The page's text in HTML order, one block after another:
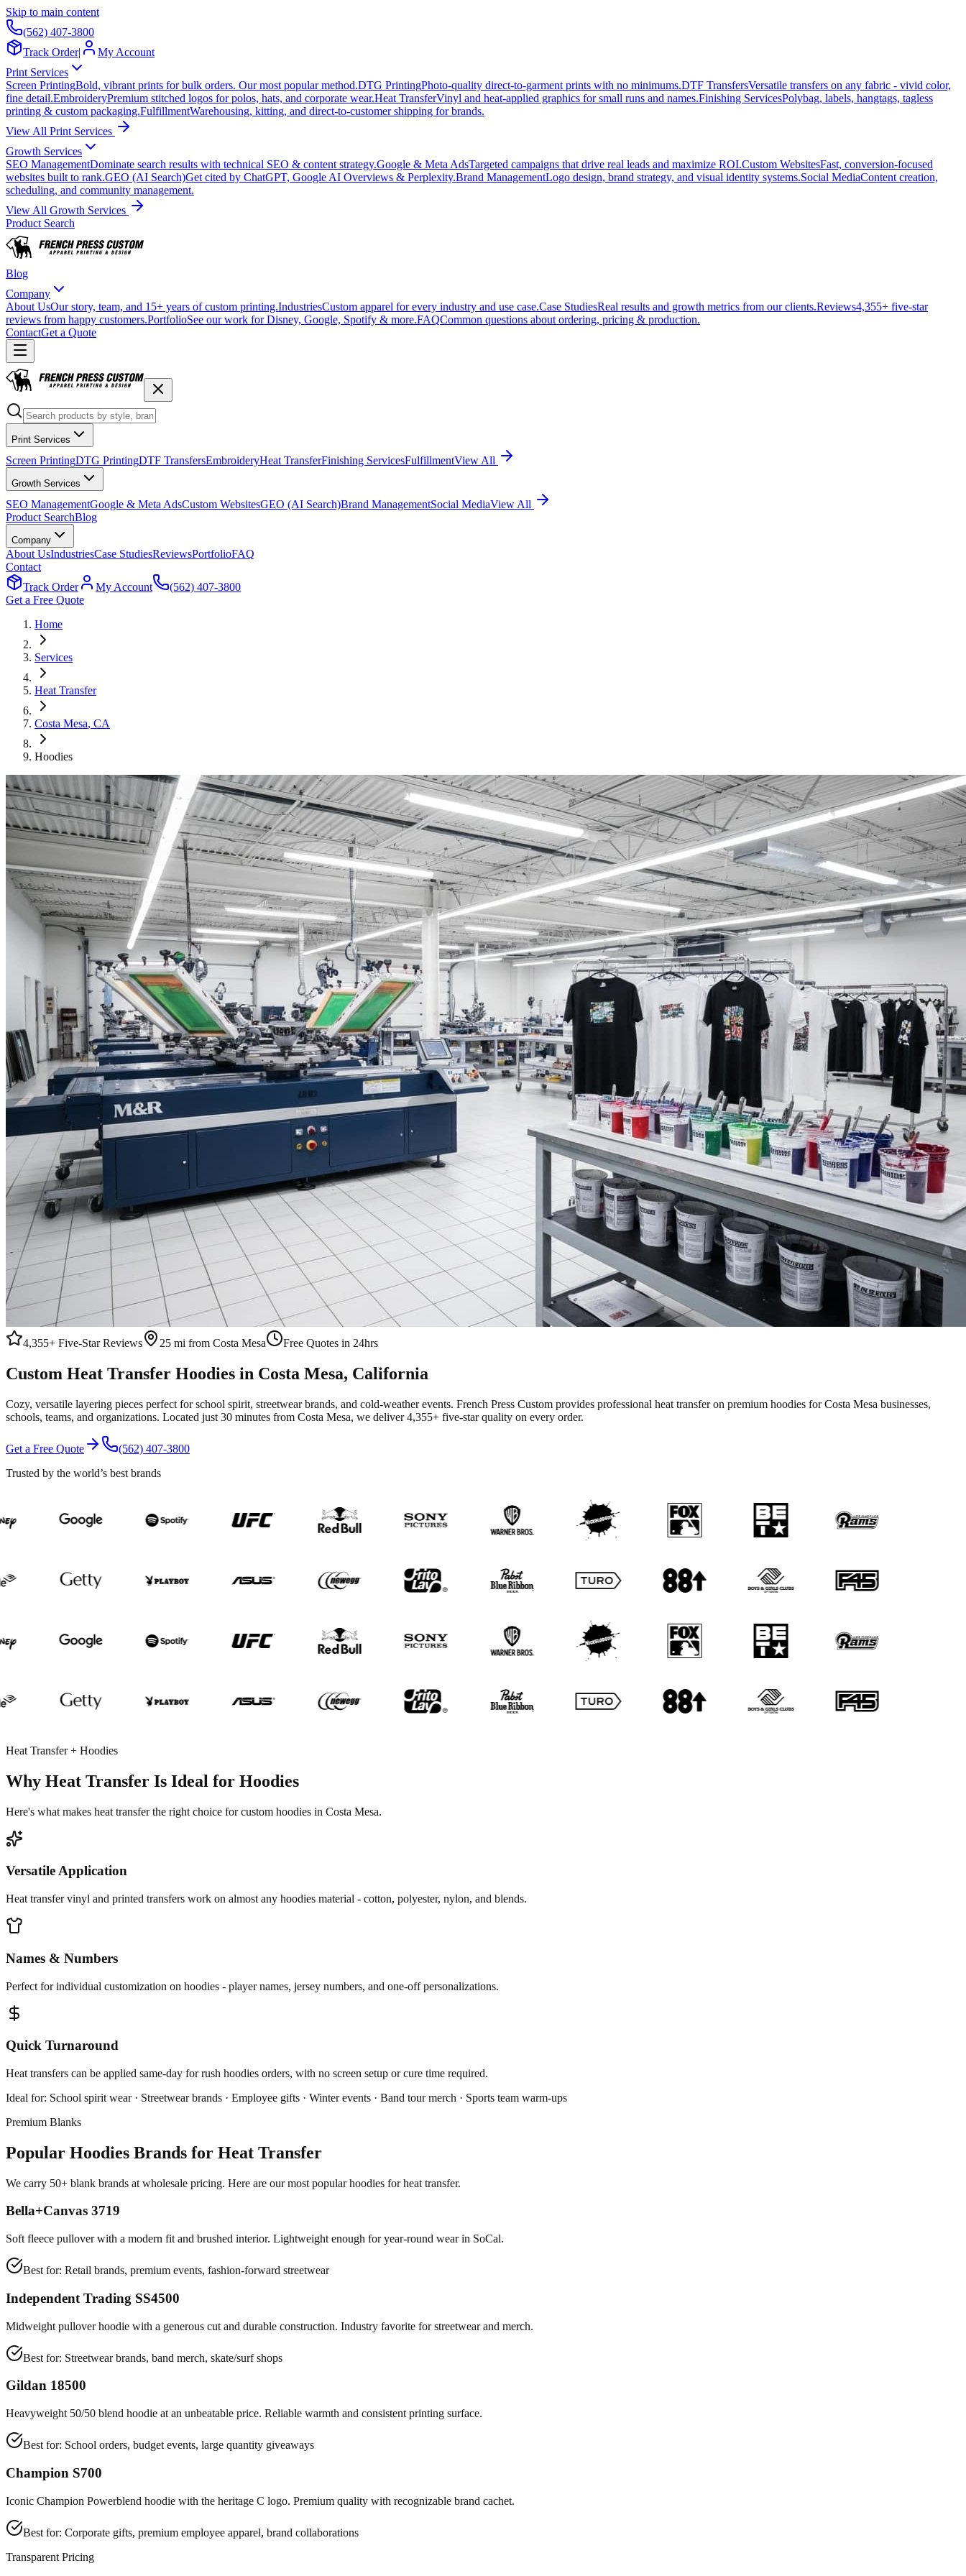
Skip to main content
(562) 407-3800
Track Order|
My Account
Print Services
Screen PrintingBold, vibrant prints for bulk orders. Our most popular method.DTG PrintingPhoto-quality direct-to-garment prints with no minimums.DTF TransfersVersatile transfers on any fabric - vivid color,
fine detail.EmbroideryPremium stitched logos for polos, hats, and corporate wear.Heat TransferVinyl and heat-applied graphics for small runs and names.Finishing ServicesPolybag, labels, hangtags, tagless
printing & custom packaging.FulfillmentWarehousing, kitting, and direct-to-customer shipping for brands.
View All Print Services
Growth Services
SEO ManagementDominate search results with technical SEO & content strategy.Google & Meta AdsTargeted campaigns that drive real leads and maximize ROI.Custom WebsitesFast, conversion-focused
websites built to rank.GEO (AI Search)Get cited by ChatGPT, Google AI Overviews & Perplexity.Brand ManagementLogo design, brand strategy, and visual identity systems.Social MediaContent creation,
scheduling, and community management.
View All Growth Services
Product Search
Blog
Company
About UsOur story, team, and 15+ years of custom printing.IndustriesCustom apparel for every industry and use case.Case StudiesReal results and growth metrics from our clients.Reviews4,355+ five-star
reviews from happy customers.PortfolioSee our work for Disney, Google, Spotify & more.FAQCommon questions about ordering, pricing & production.
ContactGet a Quote
Print Services
Screen PrintingDTG PrintingDTF TransfersEmbroideryHeat TransferFinishing ServicesFulfillmentView All
Growth Services
SEO ManagementGoogle & Meta AdsCustom WebsitesGEO (AI Search)Brand ManagementSocial MediaView All
Product SearchBlog
Company
About UsIndustriesCase StudiesReviewsPortfolioFAQ
Contact
Track Order
My Account
(562) 407-3800
Get a Free Quote
Home
Services
Heat Transfer
Costa Mesa, CA
Hoodies
4,355+ Five-Star Reviews 25 mi from Costa Mesa Free Quotes in 24hrs
Custom Heat Transfer Hoodies in Costa Mesa, California
Cozy, versatile layering pieces perfect for school spirit, streetwear brands, and cold-weather events. French Press Custom provides professional heat transferon premium hoodies forCosta Mesa businesses,
schools, teams, and organizations. Located just 30 minutes from Costa Mesa, we deliver4,355+ five-star quality on every order.
Get a Free Quote
(562) 407-3800
Trusted by the world’s best brands
Heat Transfer + Hoodies
Why Heat Transfer Is Ideal for Hoodies
Here's what makes heat transfer the right choice for custom hoodies in Costa Mesa.
Versatile Application
Heat transfer vinyl and printed transfers work on almost any hoodies material - cotton, polyester, nylon, and blends.
Names & Numbers
Perfect for individual customization on hoodies - player names, jersey numbers, and one-off personalizations.
Quick Turnaround
Heat transfers can be applied same-day for rush hoodies orders, with no screen setup or cure time required.
Ideal for: School spirit wear · Streetwear brands · Employee gifts · Winter events · Band tour merch · Sports team warm-ups
Premium Blanks
Popular Hoodies Brands for Heat Transfer
We carry 50+ blank brands at wholesale pricing. Here are our most popular hoodies for heat transfer.
Bella+Canvas 3719
Soft fleece pullover with a modern fit and brushed interior. Lightweight enough for year-round wear in SoCal.
Best for: Retail brands, premium events, fashion-forward streetwear
Independent Trading SS4500
Midweight pullover hoodie with a generous cut and durable construction. Industry favorite for streetwear and merch.
Best for: Streetwear brands, band merch, skate/surf shops
Gildan 18500
Heavyweight 50/50 blend hoodie at an unbeatable price. Reliable warmth and consistent printing surface.
Best for: School orders, budget events, large quantity giveaways
Champion S700
Iconic Champion Powerblend hoodie with the heritage C logo. Premium quality with recognizable brand cachet.
Best for: Corporate gifts, premium employee apparel, brand collaborations
Transparent Pricing